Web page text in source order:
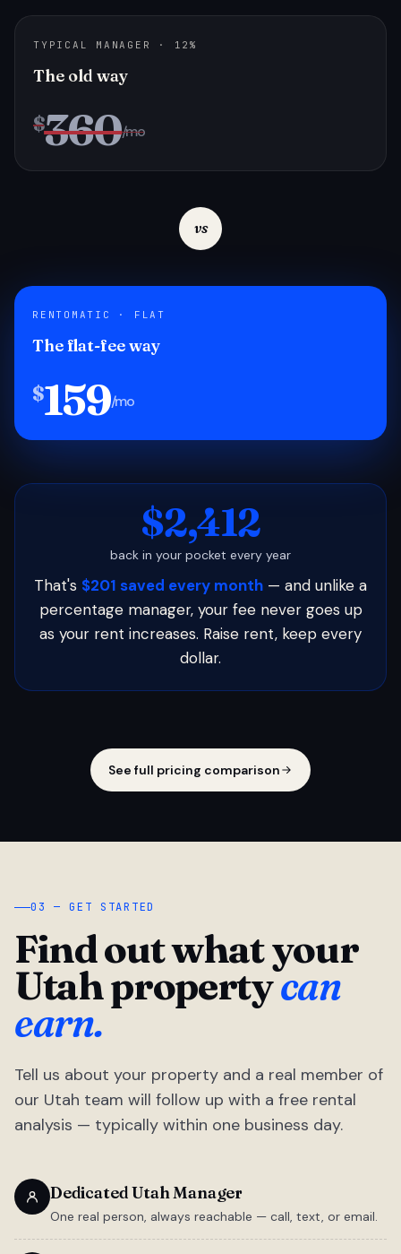
TYPICAL MANAGER · 12%
The old way
$360/mo
vs
RENTOMATIC · FLAT
The flat-fee way
$159/mo
$2,412
back in your pocket every year
That's $201 saved every month — and unlike a
percentage manager, your fee never goes up
as your rent increases. Raise rent, keep every
dollar.
See full pricing comparison
03 — GET STARTED
Find out what your
Utah propertycan
earn.
Tell us about your property and a real member of
our Utah team will follow up with a free rental
analysis — typically within one business day.
Dedicated Utah Manager
One real person, always reachable — call, text, or email.